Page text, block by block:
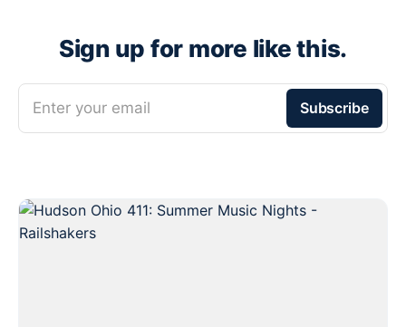
Sign up for more like this.
Enter your email Subscribe